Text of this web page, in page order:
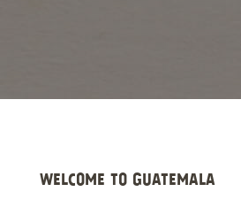
WELCOME TO GUATEMALA